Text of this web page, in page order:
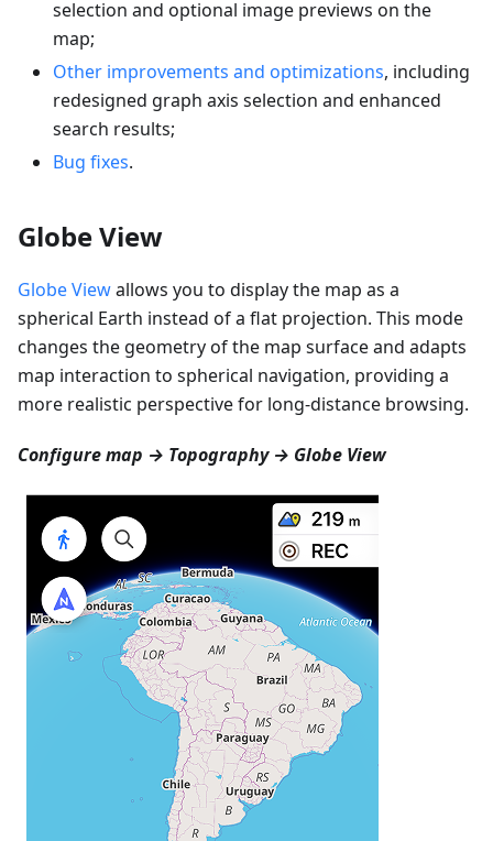
selection and optional image previews on the
map;
Other improvements and optimizations, including
redesigned graph axis selection and enhanced
search results;
Bug fixes.
Globe View
Globe Viewallows you to display the map as a
spherical Earth instead of a flat projection. This mode
changes the geometry of the map surface and adapts
map interaction to spherical navigation, providing a
more realistic perspective for long-distance browsing.
Configure map → Topography → Globe View